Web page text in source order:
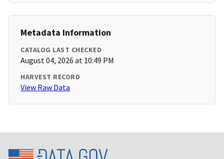
Metadata Information
CATALOG LAST CHECKED
August 04, 2026 at 10:49 PM
HARVEST RECORD
View Raw Data